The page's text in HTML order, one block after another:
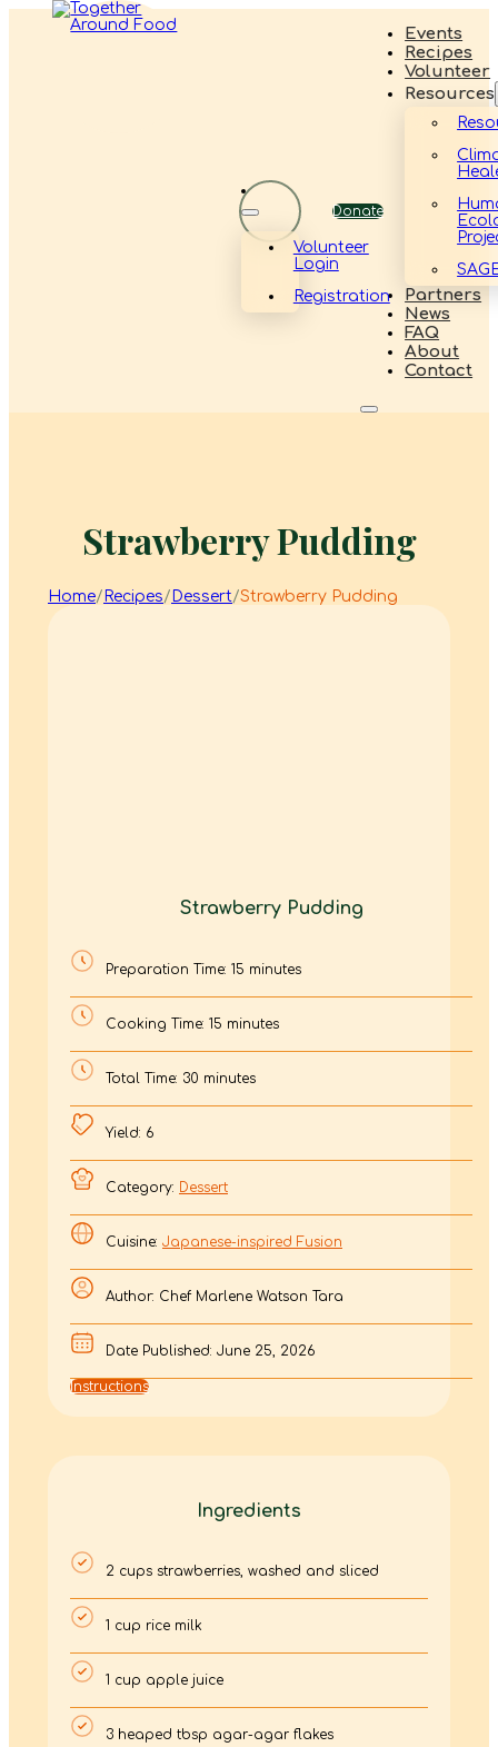
Events
Recipes
Volunteer
Resources
Partners
News
FAQ
About
Contact
Volunteer
Login
Registration
Donate
Strawberry Pudding
Home/ Recipes/ Dessert/Strawberry Pudding
Strawberry Pudding
Preparation Time: 15 minutes
Cooking Time: 15 minutes
Total Time: 30 minutes
Yield: 6
Category: Dessert
Cuisine: Japanese-inspired Fusion
Author: Chef Marlene Watson Tara
Date Published: June 25, 2026
Instructions
Ingredients
2 cups strawberries, washed and sliced
1 cup rice milk
1 cup apple juice
3 heaped tbsp agar-agar flakes